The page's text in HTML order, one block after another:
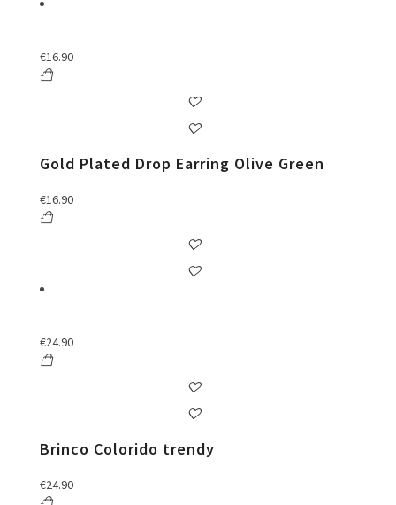
€16.90
Gold Plated Drop Earring Olive Green
€16.90
€24.90
Brinco Colorido trendy
€24.90